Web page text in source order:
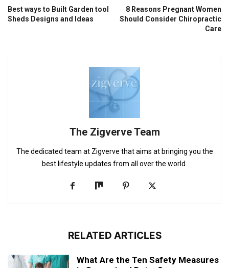
Best ways to Built Garden tool
Sheds Designs and Ideas
8 Reasons Pregnant Women
Should Consider Chiropractic
Care
The Zigverve Team
The dedicated team at Zigverve that aims at bringing you the
best lifestyle updates from all over the world.
RELATED ARTICLES
What Are the Ten Safety Measures